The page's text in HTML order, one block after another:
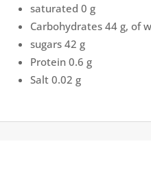
saturated 0 g
Carbohydrates 44 g, of
sugars 42 g
Protein 0.6 g
Salt 0.02 g